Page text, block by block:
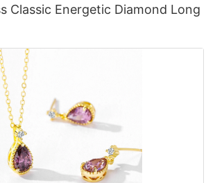
Classic Energetic Diamond Long